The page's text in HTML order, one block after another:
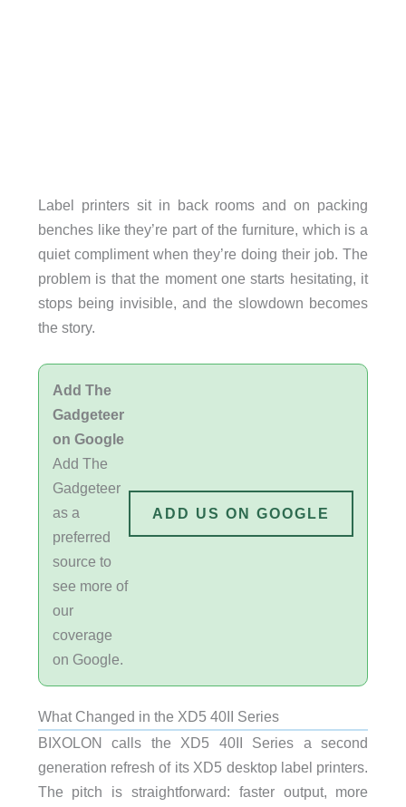
Label printers sit in back rooms and on packing
benches like they’re part of the furniture, which is a
quiet compliment when they’re doing their job. The
problem is that the moment one starts hesitating, it
stops being invisible, and the slowdown becomes
the story.
Add The
Gadgeteer
on Google
Add The
Gadgeteer
as a
preferred
source to
see more of
our
coverage
on Google.
ADD US ON GOOGLE
What Changed in the XD5 40II Series
BIXOLON calls the XD5 40II Series a second
generation refresh of its XD5 desktop label printers.
The pitch is straightforward: faster output, more